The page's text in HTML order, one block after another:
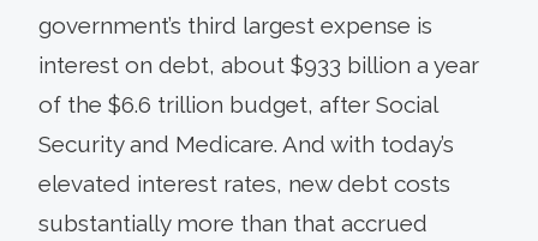
government’s third largest expense is
interest on debt, about $933 billion a year
of the $6.6 trillion budget, after Social
Security and Medicare. And with today’s
elevated interest rates, new debt costs
substantially more than that accrued